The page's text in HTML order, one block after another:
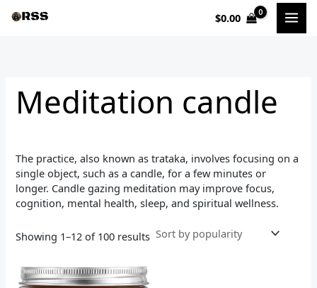
$0.00
Meditation candle
The practice, also known as trataka, involves focusing on a
single object, such as a candle, for a few minutes or
longer. Candle gazing meditation may improve focus,
cognition, mental health, sleep, and spiritual wellness.
Showing 1–12 of 100 results